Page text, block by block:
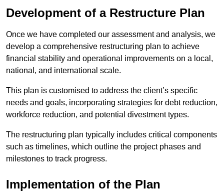
Development of a Restructure Plan
Once we have completed our assessment and analysis, we
develop a comprehensive restructuring plan to achieve
financial stability and operational improvements on a local,
national, and international scale.
This plan is customised to address the client’s specific
needs and goals, incorporating strategies for debt reduction,
workforce reduction, and potential divestment types.
The restructuring plan typically includes critical components
such as timelines, which outline the project phases and
milestones to track progress.
Implementation of the Plan